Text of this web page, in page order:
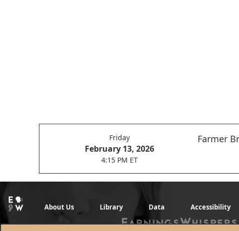
Friday
February 13, 2026
4:15 PM ET
Farmer
About Us Library Data Accessibility